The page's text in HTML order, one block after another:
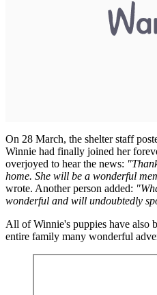
On 28 March, the shelter staff
Winnie had finally joined her
overjoyed to hear the news:
home. She will be a wonderful
wrote. Another person added:
wonderful and will undoubtedly
All of Winnie's puppies have also
entire family many wonderful